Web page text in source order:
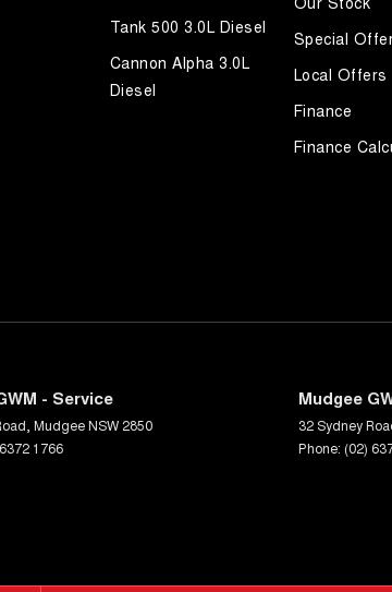
Tank 500 3.0L Diesel
Cannon Alpha 3.0L
Diesel
Special
Local Offers
Finance
Finance
- Service
MudgeeNSW 2850
1766
Mudgee
32 Sydney
Phone: (02)